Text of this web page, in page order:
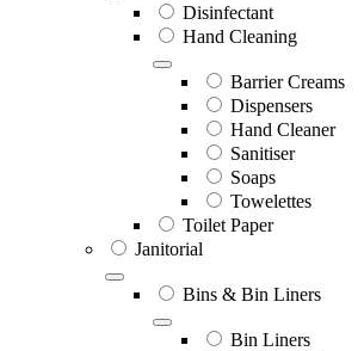
Disinfectant
Hand Cleaning
Barrier Creams
Dispensers
Hand Cleaner
Sanitiser
Soaps
Towelettes
Toilet Paper
Janitorial
Bins & Bin Liners
Bin Liners